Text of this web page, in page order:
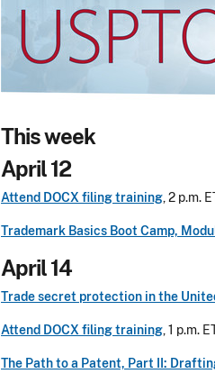
This week
April 12
Attend DOCX filing training , 2 p.m.
Trademark Basics Boot Camp,
April 14
Trade secret protection in the
Attend DOCX filing training , 1 p.m.
The Path to a Patent, Part II: